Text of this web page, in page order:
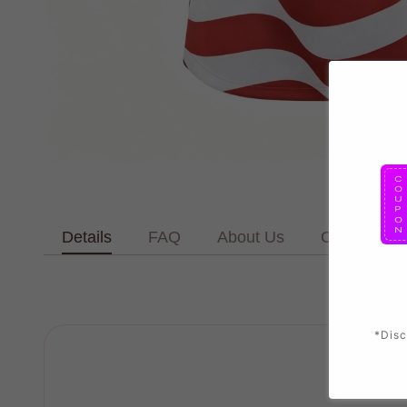
Details FAQ About Us Contact Us
P